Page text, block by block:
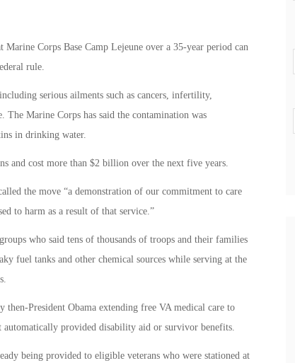
Corps Base Camp Lejeune over a 35-year period can
rule.
serious ailments such as cancers, infertility,
The Marine Corps has said the contamination was
in drinking water.
and cost more than $2 billion over the next five years.
the move “a demonstration of our commitment to care
to harm as a result of that service.”
who said tens of thousands of troops and their families
fuel tanks and other chemical sources while serving at the
President Obama extending free VA medical care to
provided disability aid or survivor benefits.
being provided to eligible veterans who were stationed at